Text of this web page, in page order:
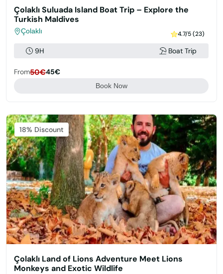
Çolaklı Suluada Island Boat Trip – Explore the
Turkish Maldives
Çolaklı 4.7/5 (23)
9H Boat Trip
From50€45€
Book Now
Featured
18% Discount
Çolaklı Land of Lions Adventure Meet Lions
Monkeys and Exotic Wildlife